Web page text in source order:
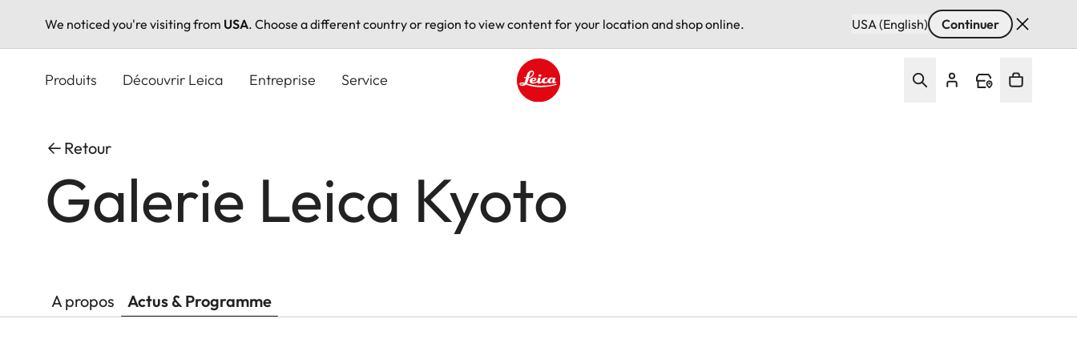
We noticed you're visiting from USA. Choose a different country or region to view content for your location and shop online. USA (English) Continuer
Produits Découvrir Leica Entreprise Service
Retour
Galerie Leica Kyoto
A propos Actus & Programme